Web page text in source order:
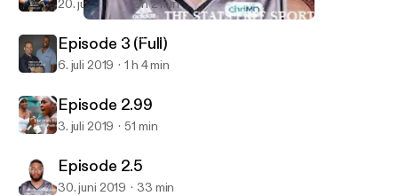
Stats Free Sports Podcast
20. juli 2019 2 h 2 min
Episode 3 (Full)
6. juli 2019 1 h 4 min
Episode 2.99
3. juli 2019 51 min
Episode 2.5
30. juni 2019 33 min